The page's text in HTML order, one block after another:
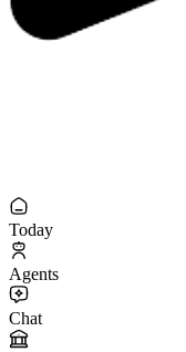
Today
Agents
Chat